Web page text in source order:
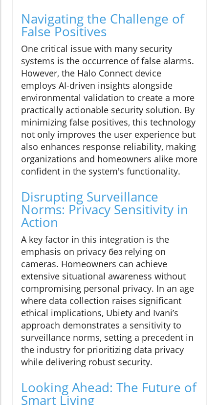
Navigating the Challenge of
False Positives
One critical issue with many security
systems is the occurrence of false alarms.
However, the Halo Connect device
employs AI-driven insights alongside
environmental validation to create a more
practically actionable security solution. By
minimizing false positives, this technology
not only improves the user experience but
also enhances response reliability, making
organizations and homeowners alike more
confident in the system's functionality.
Disrupting Surveillance
Norms: Privacy Sensitivity in
Action
A key factor in this integration is the
emphasis on privacy без relying on
cameras. Homeowners can achieve
extensive situational awareness without
compromising personal privacy. In an age
where data collection raises significant
ethical implications, Ubiety and Ivani’s
approach demonstrates a sensitivity to
surveillance norms, setting a precedent in
the industry for prioritizing data privacy
while delivering robust security.
Looking Ahead: The Future of
Smart Living